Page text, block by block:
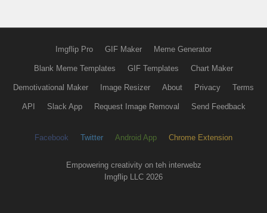
Imgflip Pro GIF Maker Meme Generator
Blank Meme Templates GIF Templates Chart Maker
Demotivational Maker Image Resizer About Privacy Terms
API Slack App Request Image Removal Send Feedback
Facebook Twitter Android App Chrome Extension
Empowering creativity on teh interwebz
Imgflip LLC 2026